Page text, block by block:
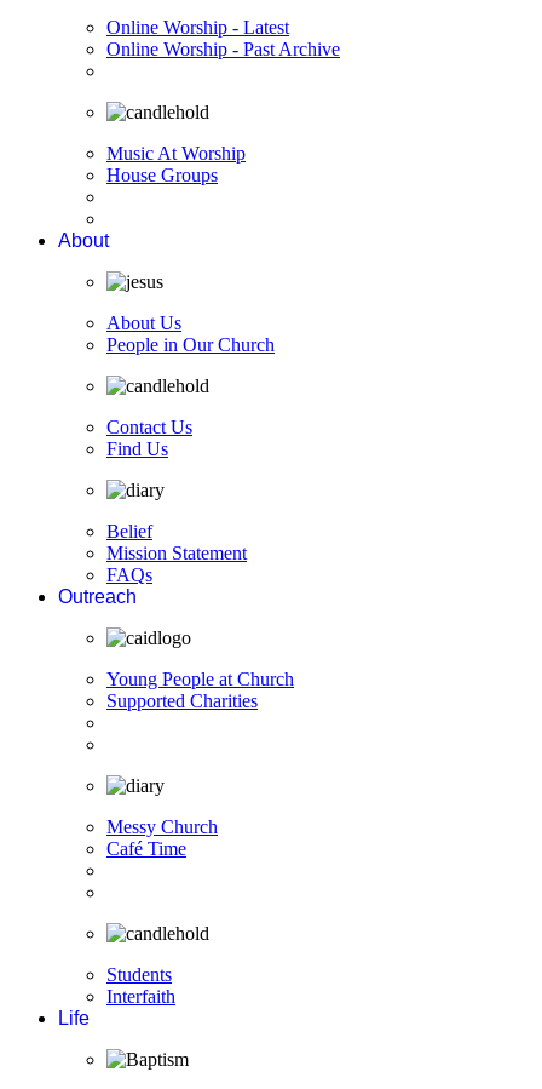
Online Worship - Latest
Online Worship - Past Archive
Music At Worship
House Groups
About
About Us
People in Our Church
Contact Us
Find Us
Belief
Mission Statement
FAQs
Outreach
Young People at Church
Supported Charities
Messy Church
Café Time
Students
Interfaith
Life